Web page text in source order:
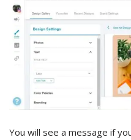
You will see a message if